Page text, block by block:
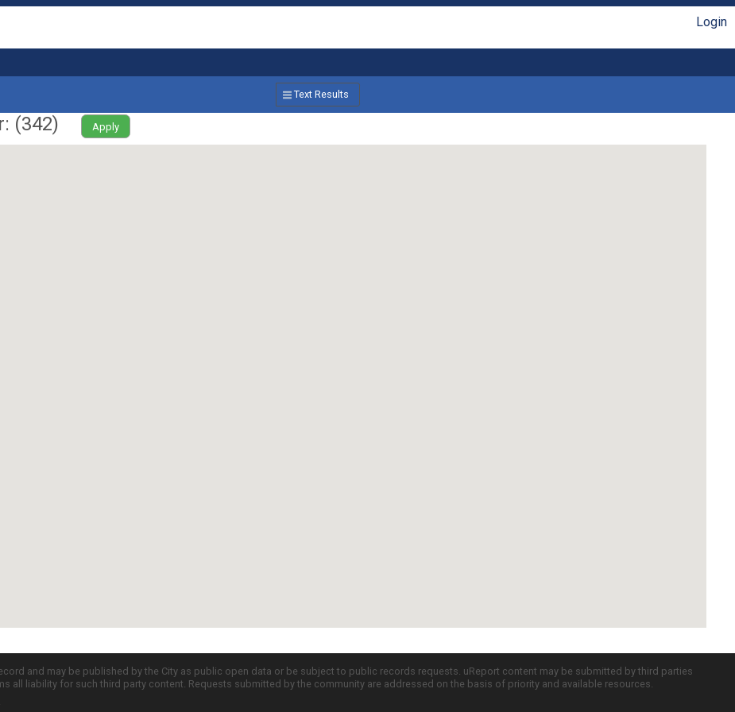
Login
Text Results
(342) Apply
and may be published by the City as public open data or be subject to public records requests. uReport content may be submitted by third parties
all liability for such third party content. Requests submitted by the community are addressed on the basis of priority and available resources.